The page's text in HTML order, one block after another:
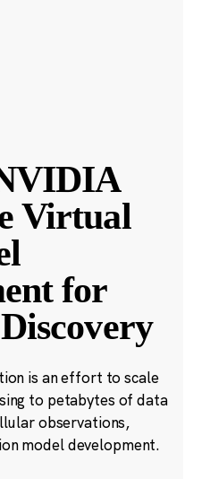
Virtual
for
is an effort to scale
to petabytes of data
observations,
model development.